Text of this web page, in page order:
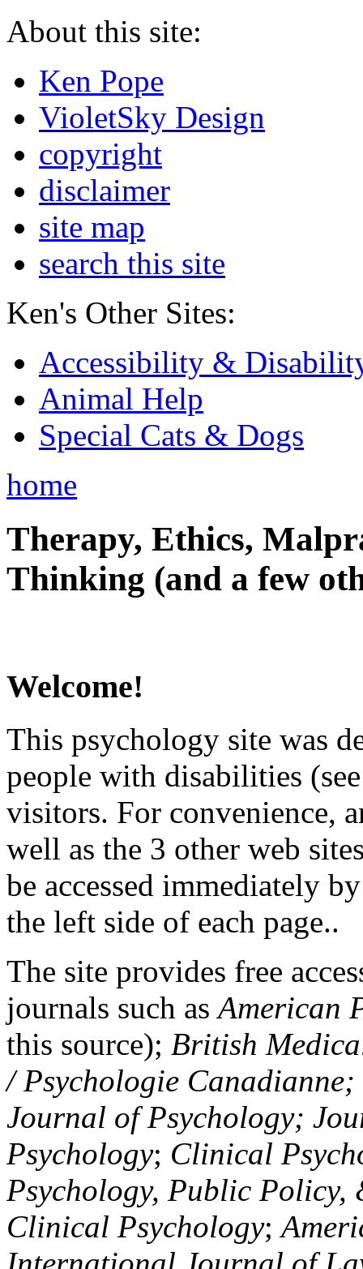
About this site:
Ken Pope
VioletSky Design
copyright
disclaimer
site map
search this site
Ken's Other Sites:
Accessibility &
Animal Help
Special Cats & Dogs
home
Therapy, Ethics,
Thinking (and a few
Welcome!
This psychology site was
people with disabilities
visitors. For convenience,
well as the 3 other web
be accessed immediately
the left side of each page..
The site provides free
journals such asAmerican
this source); British
/ Psychologie
Journal of Psychology;
Psychology; Clinical
Psychology, Public Policy,
Clinical Psychology;